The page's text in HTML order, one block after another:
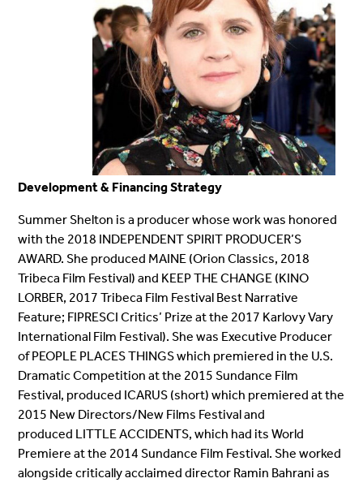
Development & Financing Strategy
Summer Shelton is a producer whose work was honored
with the 2018 INDEPENDENT SPIRIT PRODUCER’S
AWARD. She produced MAINE (Orion Classics, 2018
Tribeca Film Festival) and KEEP THE CHANGE (KINO
LORBER, 2017 Tribeca Film Festival Best Narrative
Feature; FIPRESCI Critics’ Prize at the 2017 Karlovy Vary
International Film Festival). She was Executive Producer
of PEOPLE PLACES THINGS which premiered in the U.S.
Dramatic Competition at the 2015 Sundance Film
Festival, produced ICARUS (short) which premiered at the
2015 New Directors/New Films Festival and
produced LITTLE ACCIDENTS, which had its World
Premiere at the 2014 Sundance Film Festival. She worked
alongside critically acclaimed director Ramin Bahrani as